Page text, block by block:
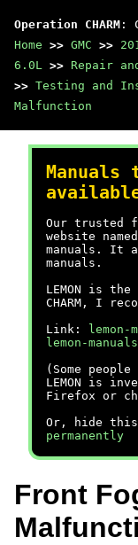
Operation CHARM :
Home >> GMC >>
6.0L >> Repair
>> Testing and
Malfunction
Manuals
Our trusted
website
manuals. It
manuals.
LEMON is
CHARM, I
Link:
lemon-
lemon-
(Some
LEMON is
Firefox or
Or, hide this
permanently
Front